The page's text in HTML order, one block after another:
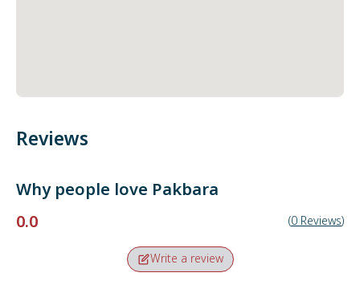
Reviews
Why people love Pakbara
0.0
(0 Reviews)
Write a review